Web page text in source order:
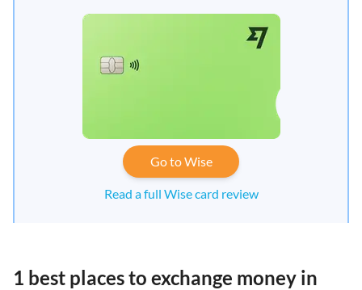
Go to Wise
Read a full Wise card review
1 best places to exchange money in